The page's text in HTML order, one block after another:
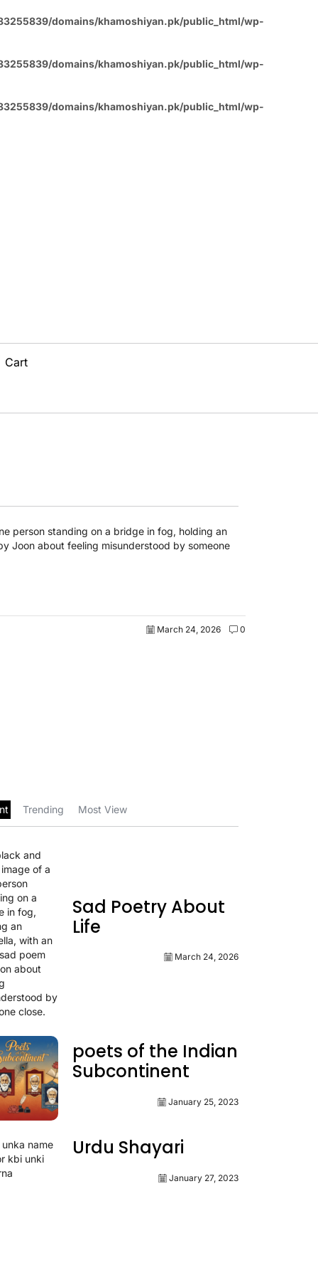
domains/khamoshiyan.pk/public_html/wp-
domains/khamoshiyan.pk/public_html/wp-
domains/khamoshiyan.pk/public_html/wp-
Cart
March 24, 2026 0
Trending Most View
Sad Poetry About
Life
March 24, 2026
poets of the Indian
Subcontinent
January 25, 2023
Urdu Shayari
January 27, 2023